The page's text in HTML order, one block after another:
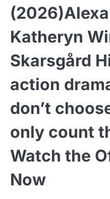
Katheryn
Skarsgård
action
don’t
only count
Watch the
Now